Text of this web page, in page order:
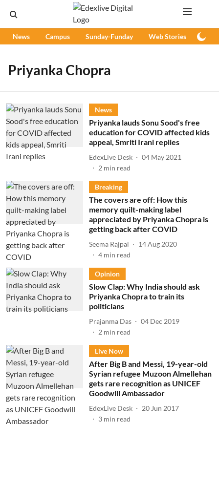
News Campus Sunday-Funday Web Stories
Priyanka Chopra
News
Priyanka lauds Sonu Sood's free
education for COVID affected kids
appeal, Smriti Irani replies
EdexLive Desk
04 May 2021
2 min read
Breaking
The covers are off: How this
memory quilt-making label
appreciated by Priyanka Chopra is
getting back after COVID
Seema Rajpal
14 Aug 2020
4 min read
Opinion
Slow Clap: Why India should ask
Priyanka Chopra to train its
politicians
Prajanma Das
04 Dec 2019
2 min read
Live Now
After Big B and Messi, 19-year-old
Syrian refugee Muzoon Almellehan
gets rare recognition as UNICEF
Goodwill Ambassador
EdexLive Desk
20 Jun 2017
3 min read